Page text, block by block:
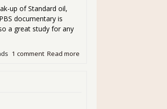
up of Standard oil,
documentary is
a great study for any
Read more
1 comment